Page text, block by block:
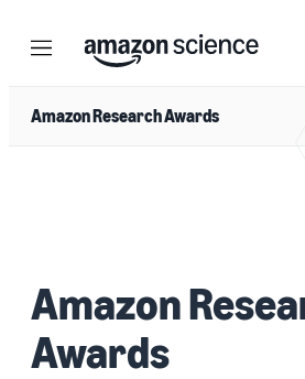
Menu Search
Amazon Research Awards
Amazon
Awards